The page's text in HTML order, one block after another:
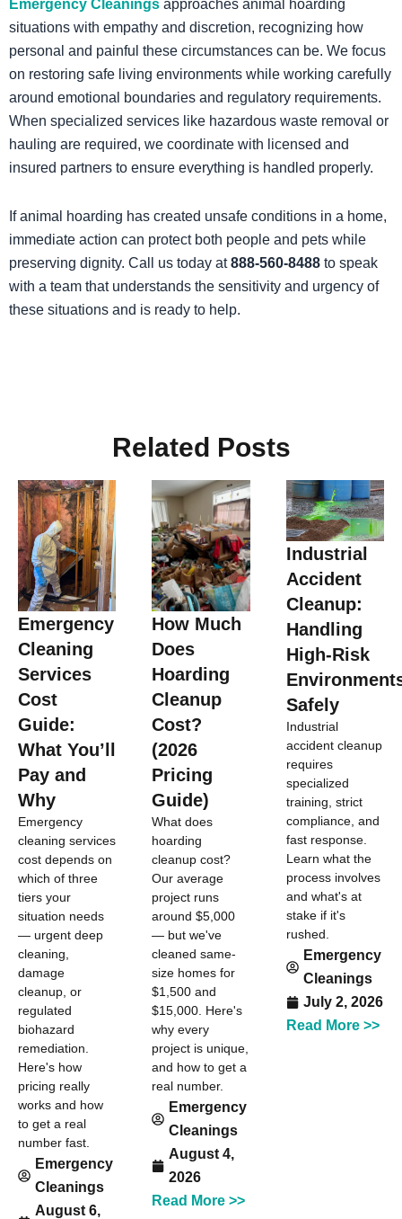
Emergency Cleanings approaches animal hoarding
situations with empathy and discretion, recognizing how
personal and painful these circumstances can be. We focus
on restoring safe living environments while working carefully
around emotional boundaries and regulatory requirements.
When specialized services like hazardous waste removal or
hauling are required, we coordinate with licensed and
insured partners to ensure everything is handled properly.
If animal hoarding has created unsafe conditions in a home,
immediate action can protect both people and pets while
preserving dignity. Call us today at888-560-8488 to speak
with a team that understands the sensitivity and urgency of
these situations and is ready to help.
Related Posts
Emergency
Cleaning
Services
Cost
Guide:
What You’ll
Pay and
Why
Emergency
cleaning services
cost depends on
which of three
tiers your
situation needs
— urgent deep
cleaning,
damage
cleanup, or
regulated
biohazard
remediation.
Here's how
pricing really
works and how
to get a real
number fast.
Emergency
Cleanings
August 6,
How Much
Does
Hoarding
Cleanup
Cost?
(2026
Pricing
Guide)
What does
hoarding
cleanup cost?
Our average
project runs
around $5,000
— but we've
cleaned same-
size homes for
$1,500 and
$15,000. Here's
why every
project is unique,
and how to get a
real number.
Emergency
Cleanings
August 4,
2026
Read More >>
Industrial
Accident
Cleanup:
Handling
High-Risk
Safely
Industrial
accident cleanup
requires
specialized
training, strict
compliance, and
fast response.
Learn what the
process involves
and what's at
stake if it's
rushed.
Emergency
Cleanings
July 2, 2026
Read More >>